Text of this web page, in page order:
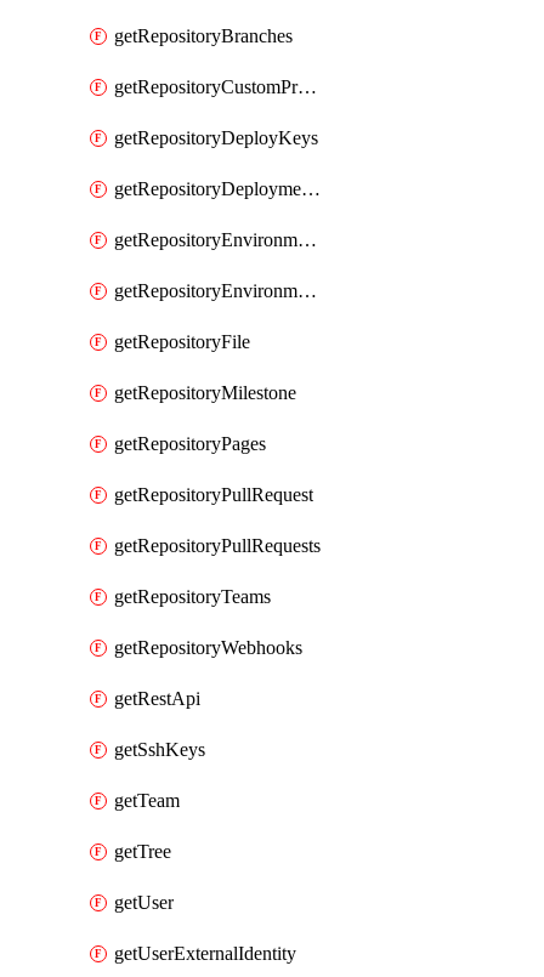
getRepositoryBranches
getRepositoryCustomProperties
getRepositoryDeployKeys
getRepositoryDeploymentBranchPolicies
getRepositoryEnvironmentDeploymentPolicies
getRepositoryEnvironments
getRepositoryFile
getRepositoryMilestone
getRepositoryPages
getRepositoryPullRequest
getRepositoryPullRequests
getRepositoryTeams
getRepositoryWebhooks
getRestApi
getSshKeys
getTeam
getTree
getUser
getUserExternalIdentity